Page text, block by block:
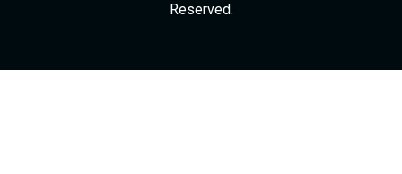
Reserved.